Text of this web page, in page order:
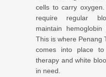
cells to carry
require regular
maintain
This is where Penang
comes into place
therapy and white
in need.